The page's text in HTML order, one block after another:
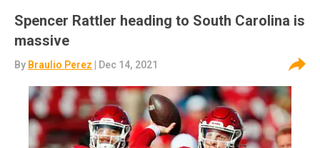
Spencer Rattler heading to South Carolina is
massive
By Braulio Perez | Dec 14, 2021